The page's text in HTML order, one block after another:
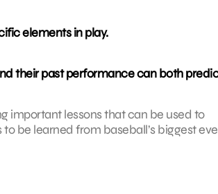
elements in play.
their past performance can both
important lessons that can be used to
be learned from baseball’s biggest